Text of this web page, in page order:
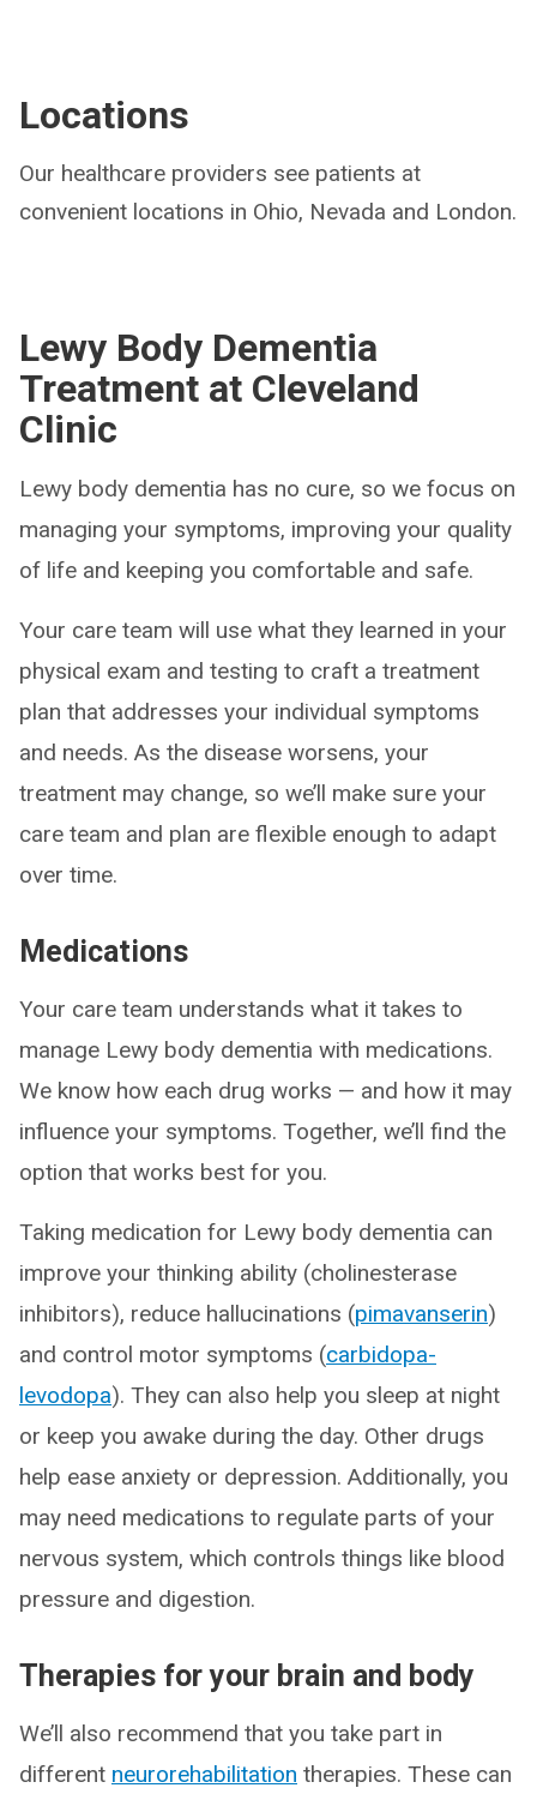
Locations
Our healthcare providers see patients at
convenient locations in Ohio, Nevada and London.
Lewy Body Dementia
Treatment at Cleveland
Clinic
Lewy body dementia has no cure, so we focus on
managing your symptoms, improving your quality
of life and keeping you comfortable and safe.
Your care team will use what they learned in your
physical exam and testing to craft a treatment
plan that addresses your individual symptoms
and needs. As the disease worsens, your
treatment may change, so we’ll make sure your
care team and plan are flexible enough to adapt
over time.
Medications
Your care team understands what it takes to
manage Lewy body dementia with medications.
We know how each drug works — and how it may
influence your symptoms. Together, we’ll find the
option that works best for you.
Taking medication for Lewy body dementia can
improve your thinking ability (cholinesterase
inhibitors), reduce hallucinations (pimavanserin)
and control motor symptoms (carbidopa-
levodopa). They can also help you sleep at night
or keep you awake during the day. Other drugs
help ease anxiety or depression. Additionally, you
may need medications to regulate parts of your
nervous system, which controls things like blood
pressure and digestion.
Therapies for your brain and body
We’ll also recommend that you take part in
different neurorehabilitation therapies. These can